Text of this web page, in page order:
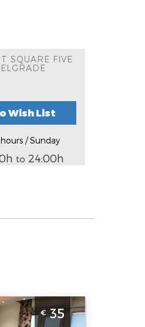
SQUARE FIVE
Wish List
/ Sunday
to 24:00h
Center in the
Square
€35